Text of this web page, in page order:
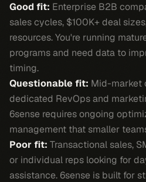
Good fit: Enterprise B2B
sales cycles, $100K+ deal
resources. You're running
programs and need data to
timing.
Questionable fit: Mid-market
dedicated RevOps and
6sense requires ongoing
management that smaller
Poor fit: Transactional sales,
or individual reps looking for
assistance. 6sense is built for